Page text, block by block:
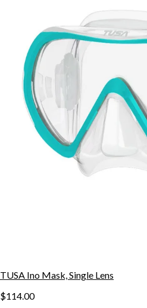
TUSA Ino Mask, Single Lens
$114.00